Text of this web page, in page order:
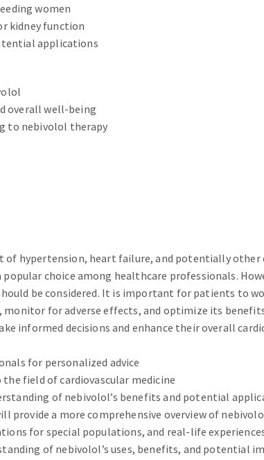
women
kidney function
applications
overall well-being
to nebivolol therapy
of hypertension, heart failure, and potentially other
choice among healthcare professionals.
be considered. It is important for patients to
for adverse effects, and optimize its
informed decisions and enhance their overall
for personalized advice
field of cardiovascular medicine
of nebivolol’s benefits and potential
provide a more comprehensive overview of
for special populations, and real-life
of nebivolol’s uses, benefits, and potential